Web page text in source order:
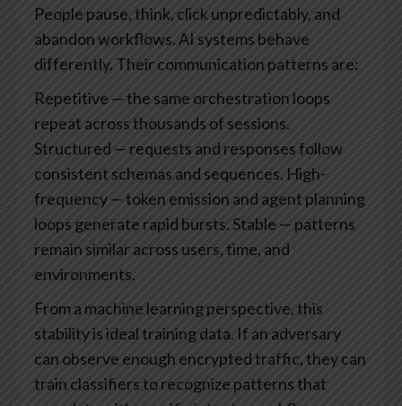
People pause, think, click unpredictably, and
abandon workflows. AI systems behave
differently. Their communication patterns are:
Repetitive — the same orchestration loops
repeat across thousands of sessions.
Structured — requests and responses follow
consistent schemas and sequences. High-
frequency — token emission and agent planning
loops generate rapid bursts.Stable — patterns
remain similar across users, time, and
environments.
From a machine learning perspective, this
stability is ideal training data. If an adversary
can observe enough encrypted traffic, they can
train classifiers to recognize patterns that